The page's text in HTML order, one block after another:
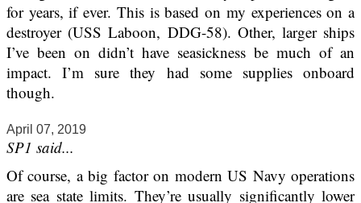
for years, if ever. This is based on my experiences on a
destroyer (USS Laboon, DDG-58). Other, larger ships
I’ve been on didn’t have seasickness be much of an
impact. I’m sure they had some supplies onboard
though.
April 07, 2019
SP1 said...
Of course, a big factor on modern US Navy operations
are sea state limits. They’re usually significantly lower